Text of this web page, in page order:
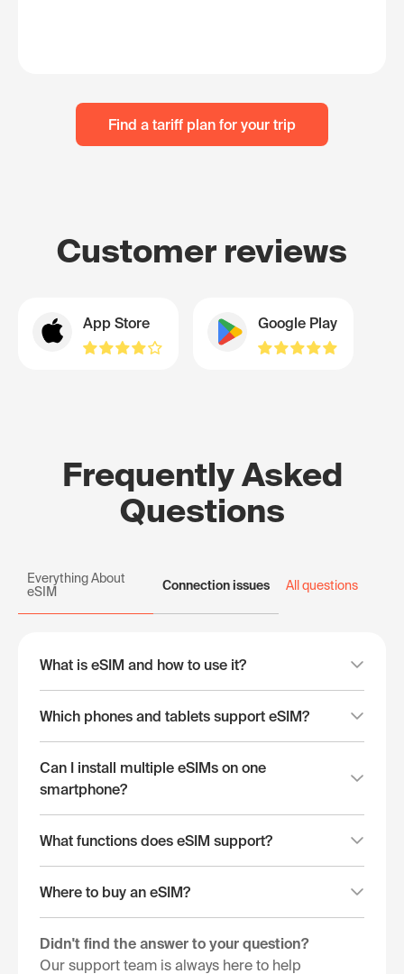
Find a tariff plan for your trip
Customer reviews
App Store Google Play
Frequently Asked
Questions
Everything About
eSIM
Connection issues All questions
What is eSIM and how to use it?
Which phones and tablets support eSIM?
Can I install multiple eSIMs on one
smartphone?
What functions does eSIM support?
Where to buy an eSIM?
Didn't find the answer to your question?
Our support team is always here to help